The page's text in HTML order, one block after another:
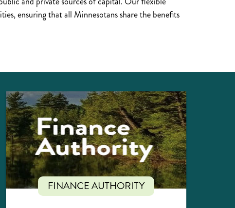
ensuring that all Minnesotans share the benefits
FINANCE AUTHORITY